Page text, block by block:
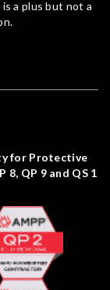
a plus but not a
for Protective
8, QP 9 and QS 1